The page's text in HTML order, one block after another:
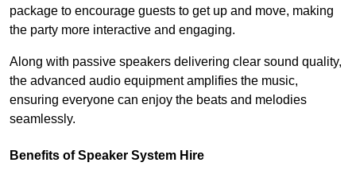
package to encourage guests to get up and move, making
the party more interactive and engaging.
Along with passive speakers delivering clear sound quality,
the advanced audio equipment amplifies the music,
ensuring everyone can enjoy the beats and melodies
seamlessly.
Benefits of Speaker System Hire